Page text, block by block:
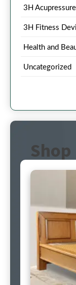
3H
3H Fitness
Health and
Uncategorized
Shop